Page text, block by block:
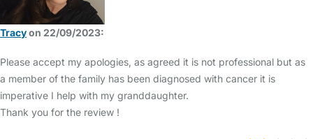
Tracyon 22/09/2023:
Please accept my apologies, as agreed it is not professional but as
a member of the family has been diagnosed with cancer it is
imperative I help with my granddaughter.
Thank you for the review !